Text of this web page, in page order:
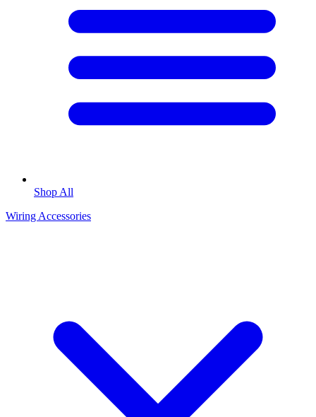
Shop All
Wiring Accessories